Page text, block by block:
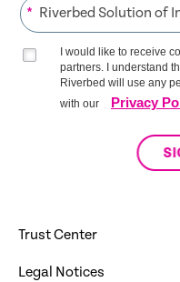
*
I would like to receive
partners. I understand
Riverbed will use any
with our
Privacy
Trust Center
Legal Notices